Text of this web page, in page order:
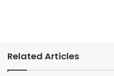
Related Articles